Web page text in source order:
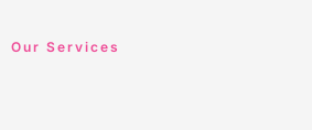
Our Services